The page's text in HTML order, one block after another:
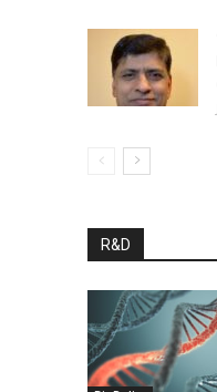
R&D